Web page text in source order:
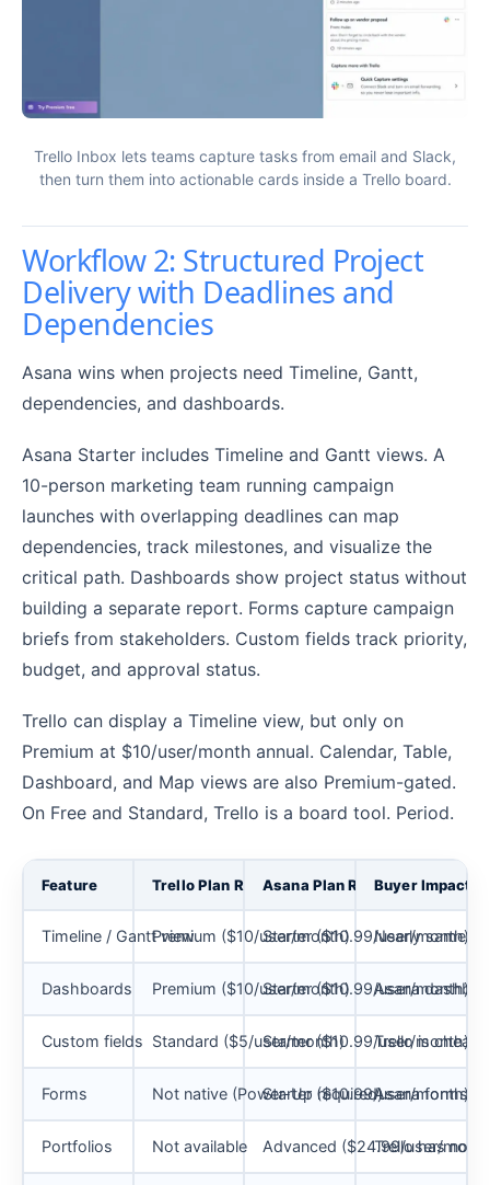
Trello Inbox lets teams capture tasks from email and Slack,
then turn them into actionable cards inside a Trello board.
Workflow 2: Structured Project
Delivery with Deadlines and
Dependencies
Asana wins when projects need Timeline, Gantt,
dependencies, and dashboards.
Asana Starter includes Timeline and Gantt views. A
10-person marketing team running campaign
launches with overlapping deadlines can map
dependencies, track milestones, and visualize the
critical path. Dashboards show project status without
building a separate report. Forms capture campaign
briefs from stakeholders. Custom fields track priority,
budget, and approval status.
Trello can display a Timeline view, but only on
Premium at $10/user/month annual. Calendar, Table,
Dashboard, and Map views are also Premium-gated.
On Free and Standard, Trello is a board tool. Period.
Feature Trello Plan RequiredAsana Plan RequiredBuyer Impact
Timeline / Gantt viewPremium ($10/user/month)Starter ($10.99/user/month)
Nearly same
Dashboards Premium ($10/user/month)Starter ($10.99/user/month)
Asana
Custom fields Standard ($5/user/month)Starter ($10.99/user/month)
Trello is
Forms Not native (Power-Up required)
Starter ($10.99/user/month)
Asana forms
Portfolios Not available Advanced ($24.99/user/
Trello has no